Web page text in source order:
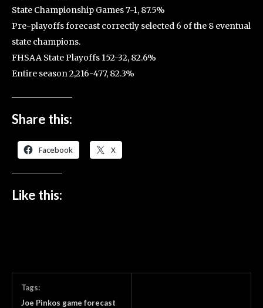
State Championship Games 7-1, 87.5%
Pre-playoffs forecast correctly selected 6 of the 8 eventual
state champions.
FHSAA State Playoffs 152-32, 82.6%
Entire season 2,216-477, 82.3%
Share this:
Facebook X
Like this:
Tags:
Joe Pinkos game forecast